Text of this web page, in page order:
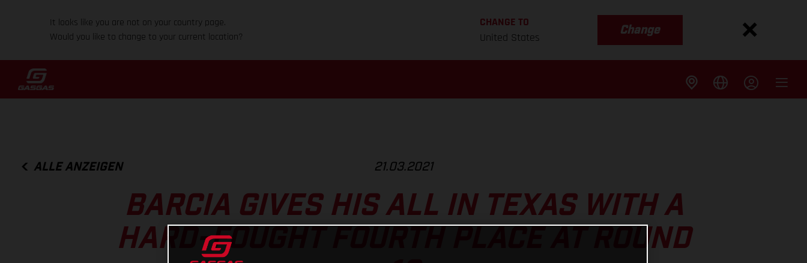
It looks like you are not on your country page.
Would you like to change to your current location?
CHANGE TO
United States
Change
ALLE ANZEIGEN 21.03.2021
BARCIA GIVES HIS ALL IN TEXAS WITH A
HARD-FOUGHT FOURTH PLACE AT ROUND